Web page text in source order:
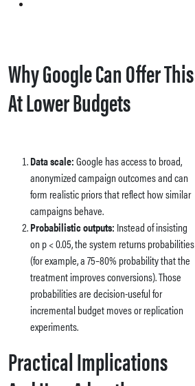
Why Google Can Offer This
At Lower Budgets
Data scale:Google has access to broad,
anonymized campaign outcomes and can
form realistic priors that reflect how similar
campaigns behave.
Probabilistic outputs: Instead of insisting
on p < 0.05, the system returns probabilities
(for example, a 75–80% probability that the
treatment improves conversions). Those
probabilities are decision-useful for
incremental budget moves or replication
experiments.
Practical Implications